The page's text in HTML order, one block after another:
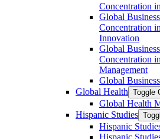
Concentration
Global
Concentration
Innovation
Global
Concentration
Management
Global
Global Health Toggle
Global Health
Hispanic Studies
Hispanic
Hispanic